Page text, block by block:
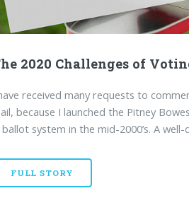
2020 Challenges of
received many requests to
because I launched the Pitney
ballot system in the mid-2000’s. A
FULL STORY